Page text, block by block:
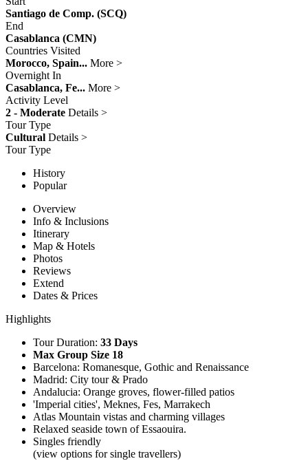
Santiago de Comp. (SCQ)
End
Casablanca (CMN)
Countries Visited
Morocco, Spain... More >
Overnight In
Casablanca, Fe... More >
Activity Level
2 - Moderate Details >
Tour Type
Cultural Details >
Tour Type
History
Popular
Overview
Info & Inclusions
Itinerary
Map & Hotels
Photos
Reviews
Extend
Dates & Prices
Highlights
Tour Duration: 33 Days
Max Group Size 18
Barcelona: Romanesque, Gothic and Renaissance
Madrid: City tour & Prado
Andalucia: Orange groves, flower-filled patios
'Imperial cities', Meknes, Fes, Marrakech
Atlas Mountain vistas and charming villages
Relaxed seaside town of Essaouira.
Singles friendly
(view options for single travellers)